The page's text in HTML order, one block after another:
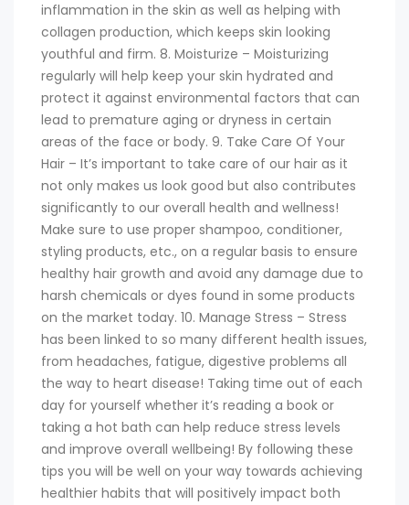
inflammation in the skin as well as helping with
collagen production, which keeps skin looking
youthful and firm. 8. Moisturize – Moisturizing
regularly will help keep your skin hydrated and
protect it against environmental factors that can
lead to premature aging or dryness in certain
areas of the face or body. 9. Take Care Of Your
Hair – It’s important to take care of our hair as it
not only makes us look good but also contributes
significantly to our overall health and wellness!
Make sure to use proper shampoo, conditioner,
styling products, etc., on a regular basis to ensure
healthy hair growth and avoid any damage due to
harsh chemicals or dyes found in some products
on the market today. 10. Manage Stress – Stress
has been linked to so many different health issues,
from headaches, fatigue, digestive problems all
the way to heart disease! Taking time out of each
day for yourself whether it’s reading a book or
taking a hot bath can help reduce stress levels
and improve overall wellbeing! By following these
tips you will be well on your way towards achieving
healthier habits that will positively impact both